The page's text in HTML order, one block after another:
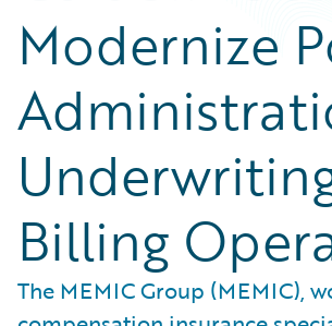
Modernize
Billing
The MEMIC Group (MEMIC),